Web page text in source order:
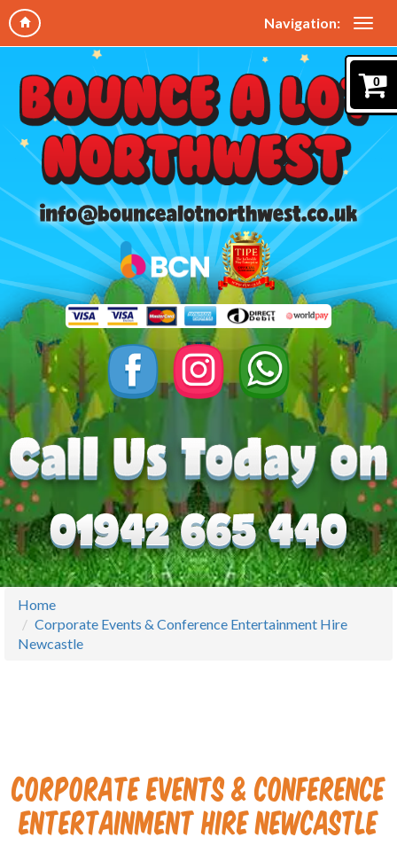
Navigation:
0
Home
Corporate Events & Conference Entertainment Hire
Newcastle
Corporate Events & Conference
Entertainment Hire Newcastle